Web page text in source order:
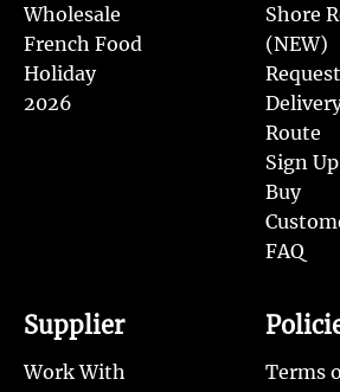
Wholesale
French Food
Holiday
2026
Shore
(NEW)
Request
Route
Sign
Buy
FAQ
Supplier
Work With
Terms